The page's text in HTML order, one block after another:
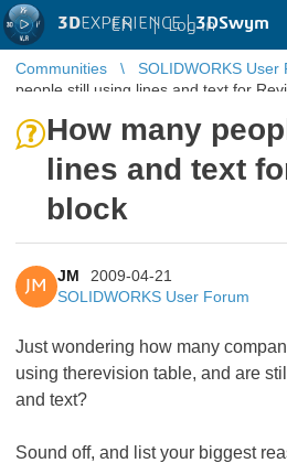
3DEXPERIENCE |3DSwym
EN | Log in
Communities SOLIDWORKS User
people still using lines and text for
How many
lines and text
block
JM
JM
2009-04-21
SOLIDWORKS User Forum
Just wondering how many
using therevision table, and are
and text?
Sound off, and list your biggest